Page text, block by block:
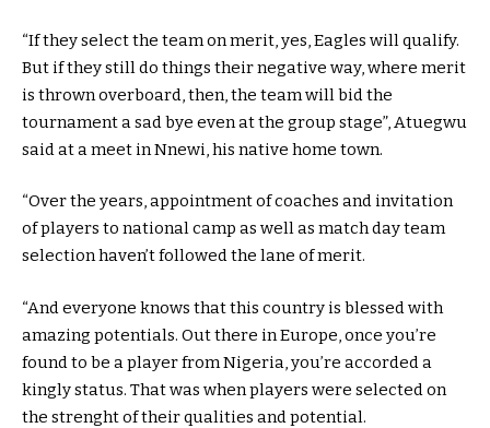
“If they select the team on merit, yes, Eagles will qualify.
But if they still do things their negative way, where merit
is thrown overboard, then, the team will bid the
tournament a sad bye even at the group stage”, Atuegwu
said at a meet in Nnewi, his native home town.
“Over the years, appointment of coaches and invitation
of players to national camp as well as match day team
selection haven’t followed the lane of merit.
“And everyone knows that this country is blessed with
amazing potentials. Out there in Europe, once you’re
found to be a player from Nigeria, you’re accorded a
kingly status. That was when players were selected on
the strenght of their qualities and potential.